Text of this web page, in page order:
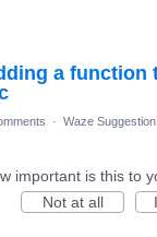
a function
· Waze
important is this to
Not at all